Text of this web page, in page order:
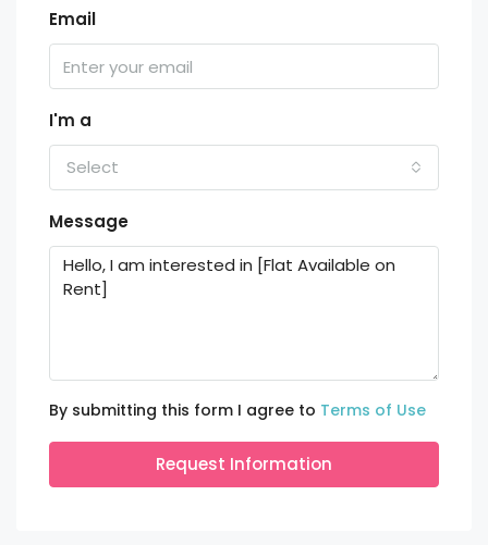
Email
I'm a
Select
Message
By submitting this form I agree to Terms of Use
Request Information